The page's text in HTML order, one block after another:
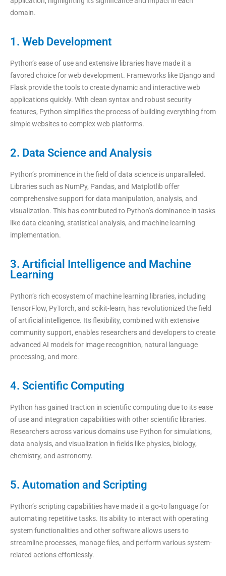
domain.
1. Web Development
Python’s ease of use and extensive libraries have made it a
favored choice for web development. Frameworks like Django and
Flask provide the tools to create dynamic and interactive web
applications quickly. With clean syntax and robust security
features, Python simplifies the process of building everything from
simple websites to complex web platforms.
2. Data Science and Analysis
Python’s prominence in the field of data science is unparalleled.
Libraries such as NumPy, Pandas, and Matplotlib offer
comprehensive support for data manipulation, analysis, and
visualization. This has contributed to Python’s dominance in tasks
like data cleaning, statistical analysis, and machine learning
implementation.
3. Artificial Intelligence and Machine
Learning
Python’s rich ecosystem of machine learning libraries, including
TensorFlow, PyTorch, and scikit-learn, has revolutionized the field
of artificial intelligence. Its flexibility, combined with extensive
community support, enables researchers and developers to create
advanced AI models for image recognition, natural language
processing, and more.
4. Scientific Computing
Python has gained traction in scientific computing due to its ease
of use and integration capabilities with other scientific libraries.
Researchers across various domains use Python for simulations,
data analysis, and visualization in fields like physics, biology,
chemistry, and astronomy.
5. Automation and Scripting
Python’s scripting capabilities have made it a go-to language for
automating repetitive tasks. Its ability to interact with operating
system functionalities and other software allows users to
streamline processes, manage files, and perform various system-
related actions effortlessly.